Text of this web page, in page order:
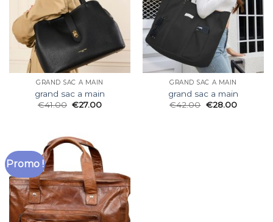
GRAND SAC A MAIN
grand sac a main
€41.00 €27.00
GRAND SAC A MAIN
grand sac a main
€42.00 €28.00
Promo !